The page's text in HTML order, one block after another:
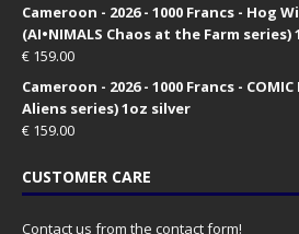
Cameroon - 2026 - 1000 Francs - Hog
(AI•NIMALS Chaos at the Farm series)
€ 159.00
Cameroon - 2026 - 1000 Francs - COMIC
Aliens series) 1oz silver
€ 159.00
CUSTOMER CARE
Contact us from the contact form!